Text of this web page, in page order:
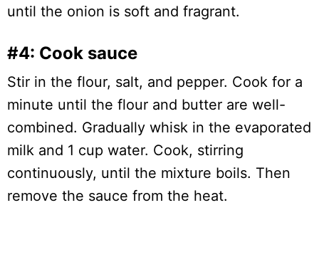
until the onion is soft and fragrant.
#4: Cook sauce
Stir in the flour, salt, and pepper. Cook for a
minute until the flour and butter are well-
combined. Gradually whisk in the evaporated
milk and 1 cup water. Cook, stirring
continuously, until the mixture boils. Then
remove the sauce from the heat.